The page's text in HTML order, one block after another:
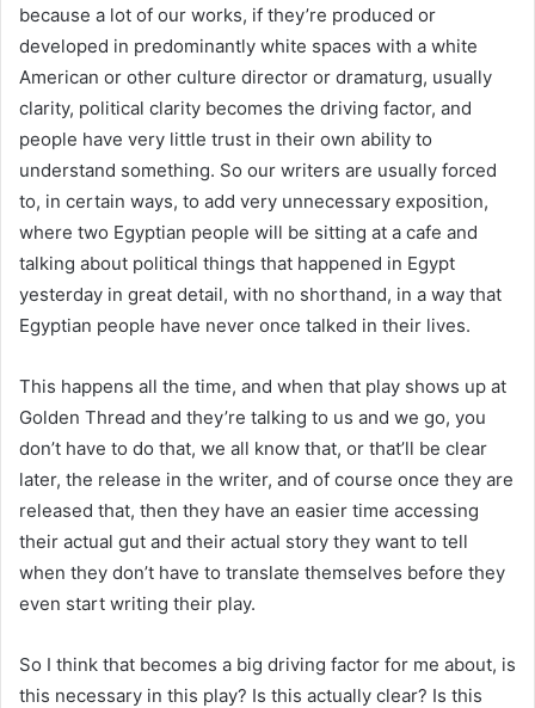
because a lot of our works, if they’re produced or
developed in predominantly white spaces with a white
American or other culture director or dramaturg, usually
clarity, political clarity becomes the driving factor, and
people have very little trust in their own ability to
understand something. So our writers are usually forced
to, in certain ways, to add very unnecessary exposition,
where two Egyptian people will be sitting at a cafe and
talking about political things that happened in Egypt
yesterday in great detail, with no shorthand, in a way that
Egyptian people have never once talked in their lives.
This happens all the time, and when that play shows up at
Golden Thread and they’re talking to us and we go, you
don’t have to do that, we all know that, or that’ll be clear
later, the release in the writer, and of course once they are
released that, then they have an easier time accessing
their actual gut and their actual story they want to tell
when they don’t have to translate themselves before they
even start writing their play.
So I think that becomes a big driving factor for me about, is
this necessary in this play? Is this actually clear? Is this